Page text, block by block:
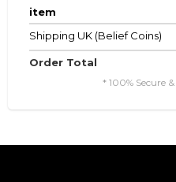
item
Shipping UK (Belief Coins)
Order Total
* 100% Secure